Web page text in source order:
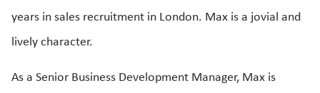
years in sales recruitment in London. Max is a jovial and
lively character.
As a Senior Business Development Manager, Max is